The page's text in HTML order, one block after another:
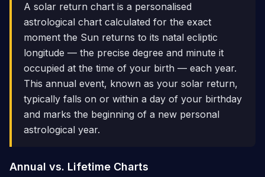
A solar return chart is a personalised
astrological chart calculated for the exact
moment the Sun returns to its natal ecliptic
longitude — the precise degree and minute it
occupied at the time of your birth — each year.
This annual event, known as your solar return,
typically falls on or within a day of your birthday
and marks the beginning of a new personal
astrological year.
Annual vs. Lifetime Charts